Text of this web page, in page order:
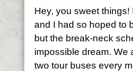
Hey, you sweet things!
and I had so hoped to
but the break-neck
impossible dream. We
two tour buses every